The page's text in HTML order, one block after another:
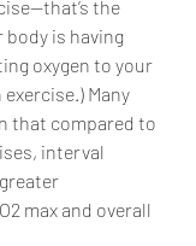
the
is having
oxygen to your
Many
that compared to
interval
max and overall